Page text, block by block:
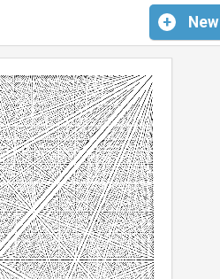
+ New